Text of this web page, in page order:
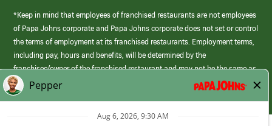
*Keep in mind that employees of franchised restaurants are not employees
of Papa Johns corporate and Papa Johns corporate does not set or control
the terms of employment at its franchised restaurants. Employment terms,
including pay, hours and benefits, will be determined by the
franchisee/owner of the franchised restaurant and may not be the same as
those offered by Papa Johns corporate.